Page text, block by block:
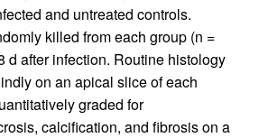
and untreated controls.
killed from each group (n =
d after infection. Routine histology
on an apical slice of each
graded for
calcification, and fibrosis on a